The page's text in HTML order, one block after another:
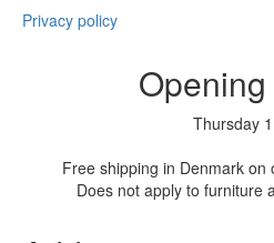
Privacy policy
Thursday
Free shipping in Denmark on
Does not apply to furniture